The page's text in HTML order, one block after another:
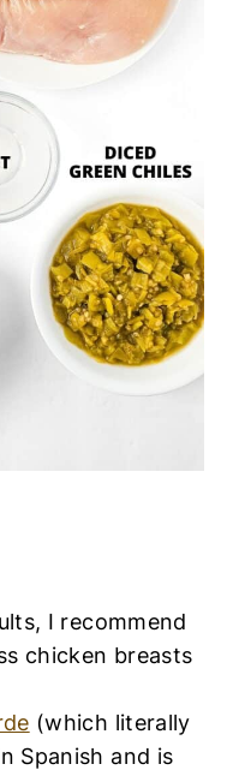
I recommend
chicken breasts
(which literally
Spanish and is